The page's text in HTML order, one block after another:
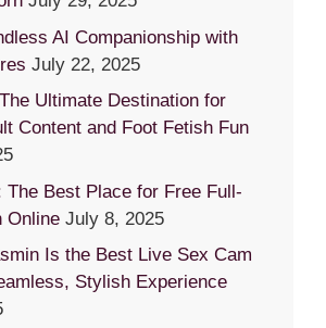
AI Companionship with
July 22, 2025
Ultimate Destination for
Content and Foot Fetish Fun
The Best Place for Free Full-
Online July 8, 2025
Is the Best Live Sex Cam
Stylish Experience